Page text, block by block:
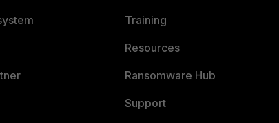
Training
Resources
Ransomware Hub
Support